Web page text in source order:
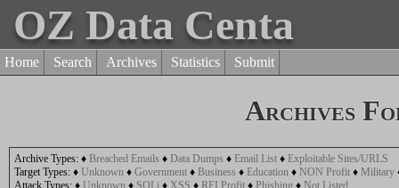
OZ Data Centa
Home Search Archives Statistics Submit
Archives
Archive Types: ♦ Breached Emails ♦ Data Dumps ♦ Email List ♦ Exploitable Sites/URLS
Target Types: ♦ Unknown ♦ Government ♦ Business ♦ Education ♦ NON Profit ♦ Military
Attack Types: ♦ Unknown ♦ SQLi ♦ XSS ♦ RFI Profit ♦ Phishing ♦ Not Listed